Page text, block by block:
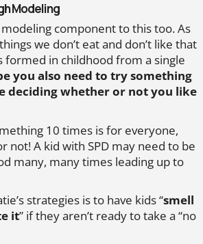
Modeling
modeling component to this too. As
we don’t eat and don’t like that
formed in childhood from a single
you also need to try something
deciding whether or not you like
10 times is for everyone,
not! A kid with SPD may need to be
many, many times leading up to
strategies is to have kids “smell
it” if they aren’t ready to take a “no